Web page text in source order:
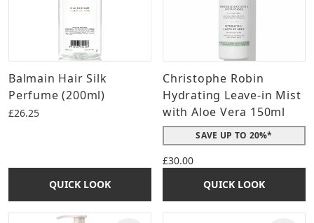
Balmain Hair Silk
Perfume (200ml)
£26.25
QUICK LOOK
Christophe Robin
Hydrating Leave-in Mist
with Aloe Vera 150ml
SAVE UP TO 20%*
£30.00
QUICK LOOK